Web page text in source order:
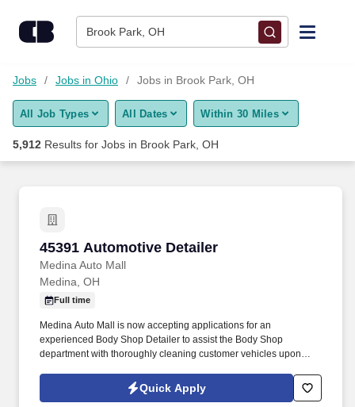
Brook Park, OH
Find Jobs
Upload Resume
Career Advice
Employers / Post Job
Jobs Jobs in Ohio Jobs in Brook Park, OH
All Job Types All Dates Within 30 Miles
5,912 Results for Jobs in Brook Park, OH
45391 Automotive Detailer
Medina Auto Mall
45391 Automotive Detailer
Medina, OH
Full time
Medina Auto Mall is now accepting applications for an
experienced Body Shop Detailer to assist the Body Shop
department with thoroughly cleaning customer vehicles upon
sure all items have been repaired and all components of the
vehicle are working such as lights, windows, locks etc.
Quick Apply